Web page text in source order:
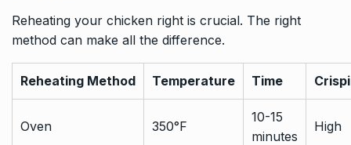
Reheating your chicken right is crucial. The right
method can make all the difference.
Reheating Method Temperature Time
Oven 350°F
10-15
minutes
High